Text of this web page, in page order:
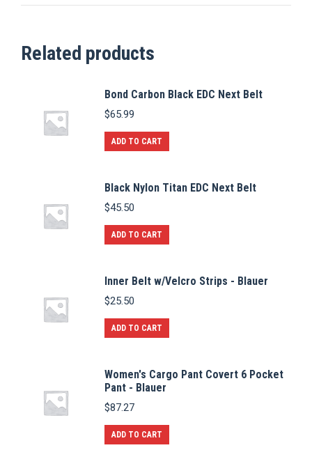
Related products
Bond Carbon Black EDC Next Belt
$65.99
ADD TO CART
Black Nylon Titan EDC Next Belt
$45.50
ADD TO CART
Inner Belt w/Velcro Strips - Blauer
$25.50
ADD TO CART
Women's Cargo Pant Covert 6 Pocket
Pant - Blauer
$87.27
ADD TO CART